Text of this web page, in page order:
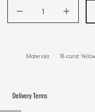
Delivery Terms